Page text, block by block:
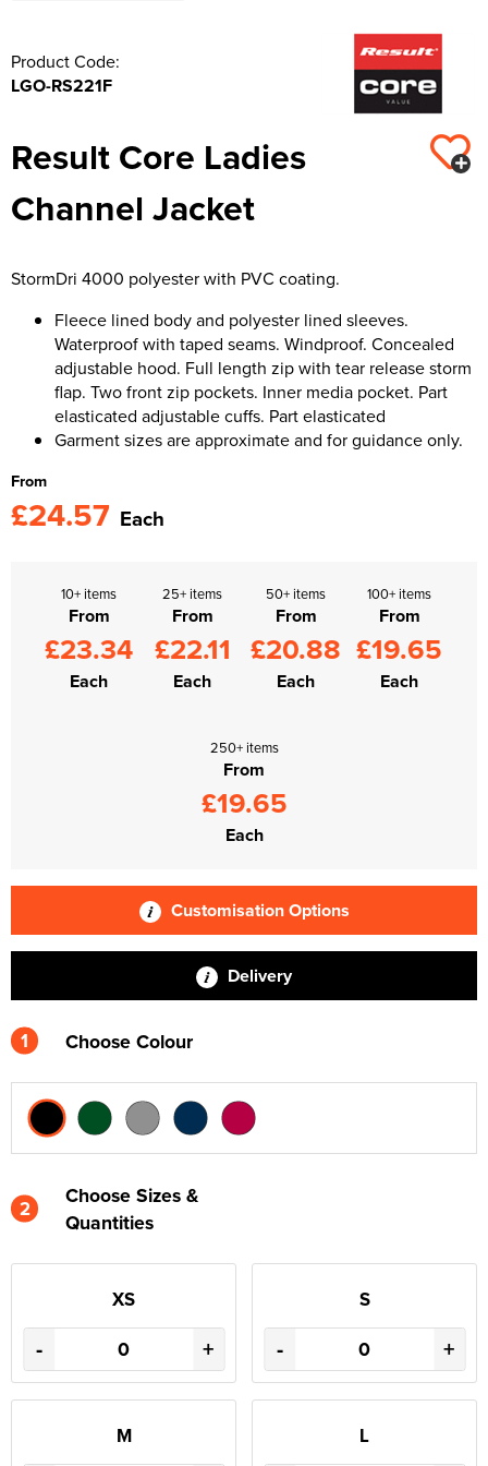
Product Code:
LGO-RS221F
Result Core Ladies
Channel Jacket
StormDri 4000 polyester with PVC coating.
Fleece lined body and polyester lined sleeves.
Waterproof with taped seams. Windproof. Concealed
adjustable hood. Full length zip with tear release storm
flap. Two front zip pockets. Inner media pocket. Part
elasticated adjustable cuffs. Part elasticated
Garment sizes are approximate and for guidance only.
From
£24.57 Each
10+ items
From
£23.34
Each
25+ items
From
£22.11
Each
50+ items
From
£20.88
Each
100+ items
From
£19.65
Each
250+ items
From
£19.65
Each
Customisation Options
Delivery
1 Choose Colour
2
Choose Sizes &
Quantities
XS
- +
S
- +
M L